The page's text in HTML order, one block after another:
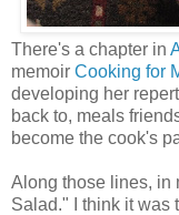
There's a chapter in
memoir Cooking for
developing her
back to, meals
become the cook's
Along those lines, in
Salad." I think it was